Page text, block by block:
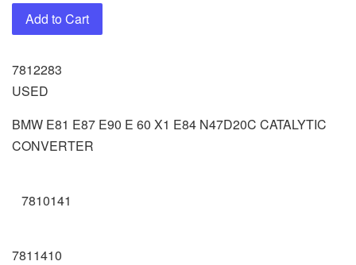
Add to Cart
7812283
USED
BMW E81 E87 E90 E 60 X1 E84 N47D20C CATALYTIC
CONVERTER
7810141
7811410